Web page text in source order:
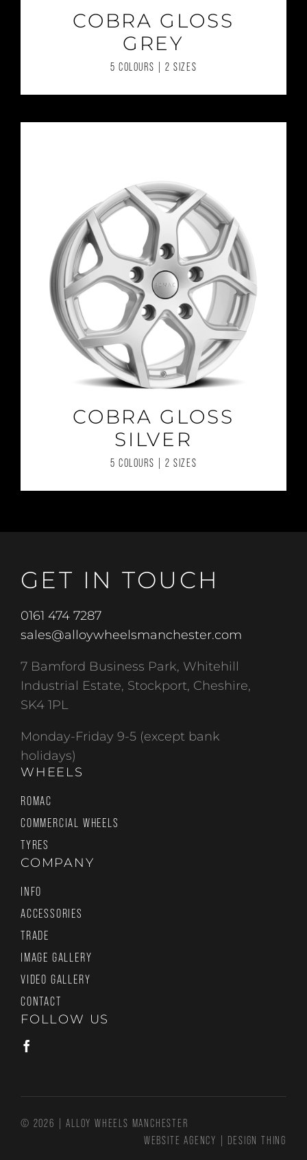
COBRA GLOSS
GREY
5 COLOURS | 2 SIZES
COBRA GLOSS
SILVER
5 COLOURS | 2 SIZES
GET IN TOUCH
0161 474 7287
sales@alloywheelsmanchester.com
7 Bamford Business Park, Whitehill
Industrial Estate, Stockport, Cheshire,
SK4 1PL
Monday-Friday 9-5 (except bank
holidays)
WHEELS
ROMAC
COMMERCIAL WHEELS
TYRES
COMPANY
INFO
ACCESSORIES
TRADE
IMAGE GALLERY
VIDEO GALLERY
CONTACT
FOLLOW US
© 2026 | ALLOY WHEELS MANCHESTER
WEBSITE AGENCY
DESIGN THING